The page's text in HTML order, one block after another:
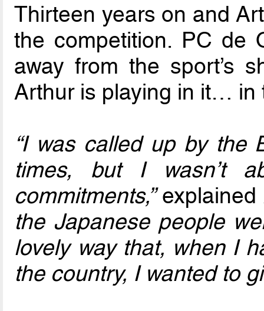
Thirteen years on and
the competition. PC de
away from the sport’s
Arthur is playing in it… in
“I was called up by the
times, but I wasn’t
commitments,”explained
the Japanese people
lovely way that, when I
the country, I wanted to